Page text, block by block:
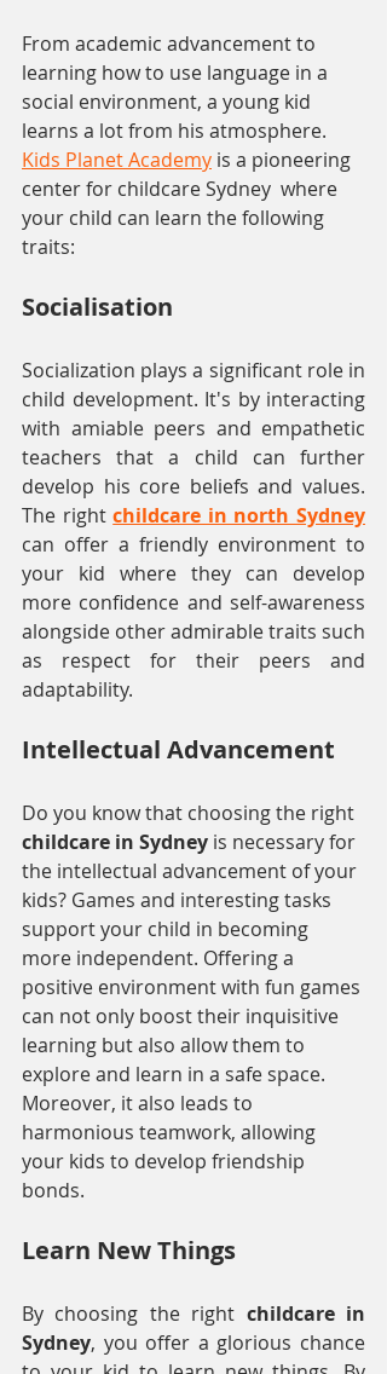
From academic advancement to
learning how to use language in a
social environment, a young kid
learns a lot from his atmosphere.
Kids Planet Academy is a pioneering
center for childcare Sydney  where
your child can learn the following
traits:
Socialisation
Socialization plays a significant role in
child development. It's by interacting
with amiable peers and empathetic
teachers that a child can further
develop his core beliefs and values.
The right childcare in north Sydney
can offer a friendly environment to
your kid where they can develop
more confidence and self-awareness
alongside other admirable traits such
as respect for their peers and
adaptability.
Intellectual Advancement
Do you know that choosing the right
childcare in Sydney is necessary for
the intellectual advancement of your
kids? Games and interesting tasks
support your child in becoming
more independent. Offering a
positive environment with fun games
can not only boost their inquisitive
learning but also allow them to
explore and learn in a safe space.
Moreover, it also leads to
harmonious teamwork, allowing
your kids to develop friendship
bonds.
Learn New Things
By choosing the right childcare in
Sydney, you offer a glorious chance